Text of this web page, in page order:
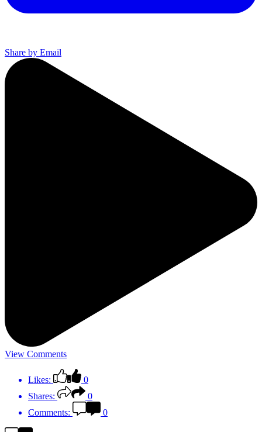
Share by Email
View Comments
Likes:
0
Shares:
0
Comments:
0